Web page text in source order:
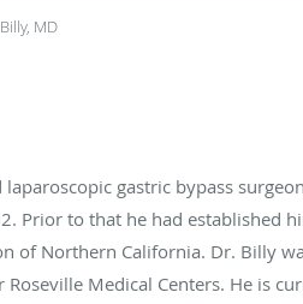
MD
gastric bypass
Prior to that he had established
of Northern California. Dr. Billy
Medical Centers. He is